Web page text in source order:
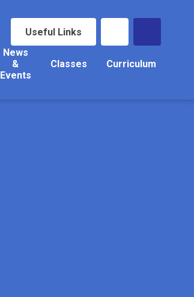
Useful Links
News
&
Events
Classes Curriculum